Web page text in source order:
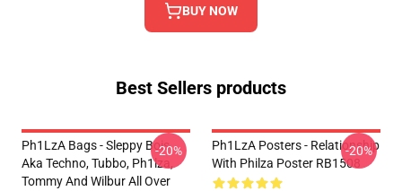
BUY NOW
Best Sellers products
Ph1LzA Bags - Sleppy Bois
Aka Techno, Tubbo, Ph1lza,
Tommy And Wilbur All Over
-20%
Ph1LzA Posters - Relationship
With Philza Poster RB1508
-20%